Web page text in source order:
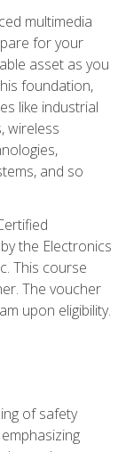
multimedia
for your
asset as you
foundation,
like industrial
wireless
and so
the Electronics
This course
The voucher
upon eligibility.
of safety